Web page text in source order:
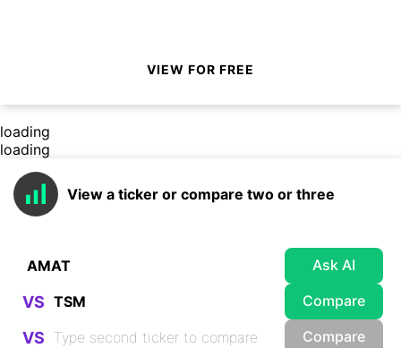
VIEW FOR FREE
loading
loading
View a ticker or compare two or three
Ask AI
VS Compare
VS Compare